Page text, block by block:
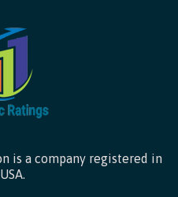
is a company registered in